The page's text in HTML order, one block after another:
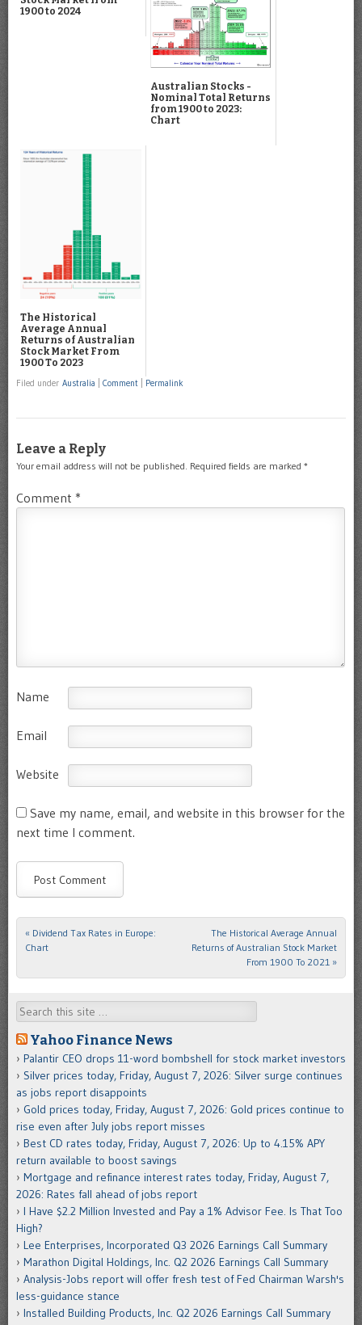
1900 to 2024
Australian Stocks -
Nominal Total Returns
from 1900 to 2023:
Chart
The Historical
Average Annual
Returns of Australian
Stock Market From
1900 To 2023
Filed under Australia Comment Permalink
Leave a Reply
Your email address will not be published. Required fields are marked *
Comment *
Name
Email
Website
Save my name, email, and website in this browser for the
next time I comment.
Post navigation
« Dividend Tax Rates in Europe:
Chart
The Historical Average Annual
Returns of Australian Stock Market
From 1900 To 2021 »
Search
Yahoo Finance News
Palantir CEO drops 11-word bombshell for stock market investors
Silver prices today, Friday, August 7, 2026: Silver surge continues
as jobs report disappoints
Gold prices today, Friday, August 7, 2026: Gold prices continue to
rise even after July jobs report misses
Best CD rates today, Friday, August 7, 2026: Up to 4.15% APY
return available to boost savings
Mortgage and refinance interest rates today, Friday, August 7,
2026: Rates fall ahead of jobs report
I Have $2.2 Million Invested and Pay a 1% Advisor Fee. Is That Too
High?
Lee Enterprises, Incorporated Q3 2026 Earnings Call Summary
Marathon Digital Holdings, Inc. Q2 2026 Earnings Call Summary
Analysis-Jobs report will offer fresh test of Fed Chairman Warsh's
less-guidance stance
Installed Building Products, Inc. Q2 2026 Earnings Call Summary